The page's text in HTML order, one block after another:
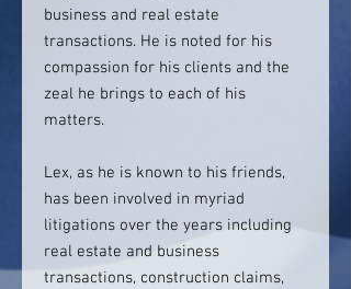
business and real estate
transactions. He is noted for his
compassion for his clients and the
zeal he brings to each of his
matters.
Lex, as he is known to his friends,
has been involved in myriad
litigations over the years including
real estate and business
transactions, construction claims,